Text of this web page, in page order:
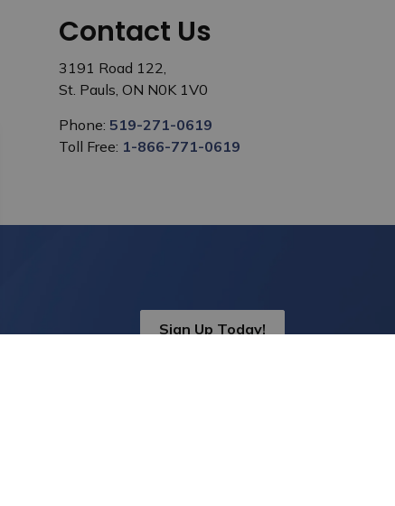
Contact Us
3191 Road 122,
St. Pauls, ON N0K 1V0
Phone: 519-271-0619
Toll Free: 1-866-771-0619
Sign Up Today!